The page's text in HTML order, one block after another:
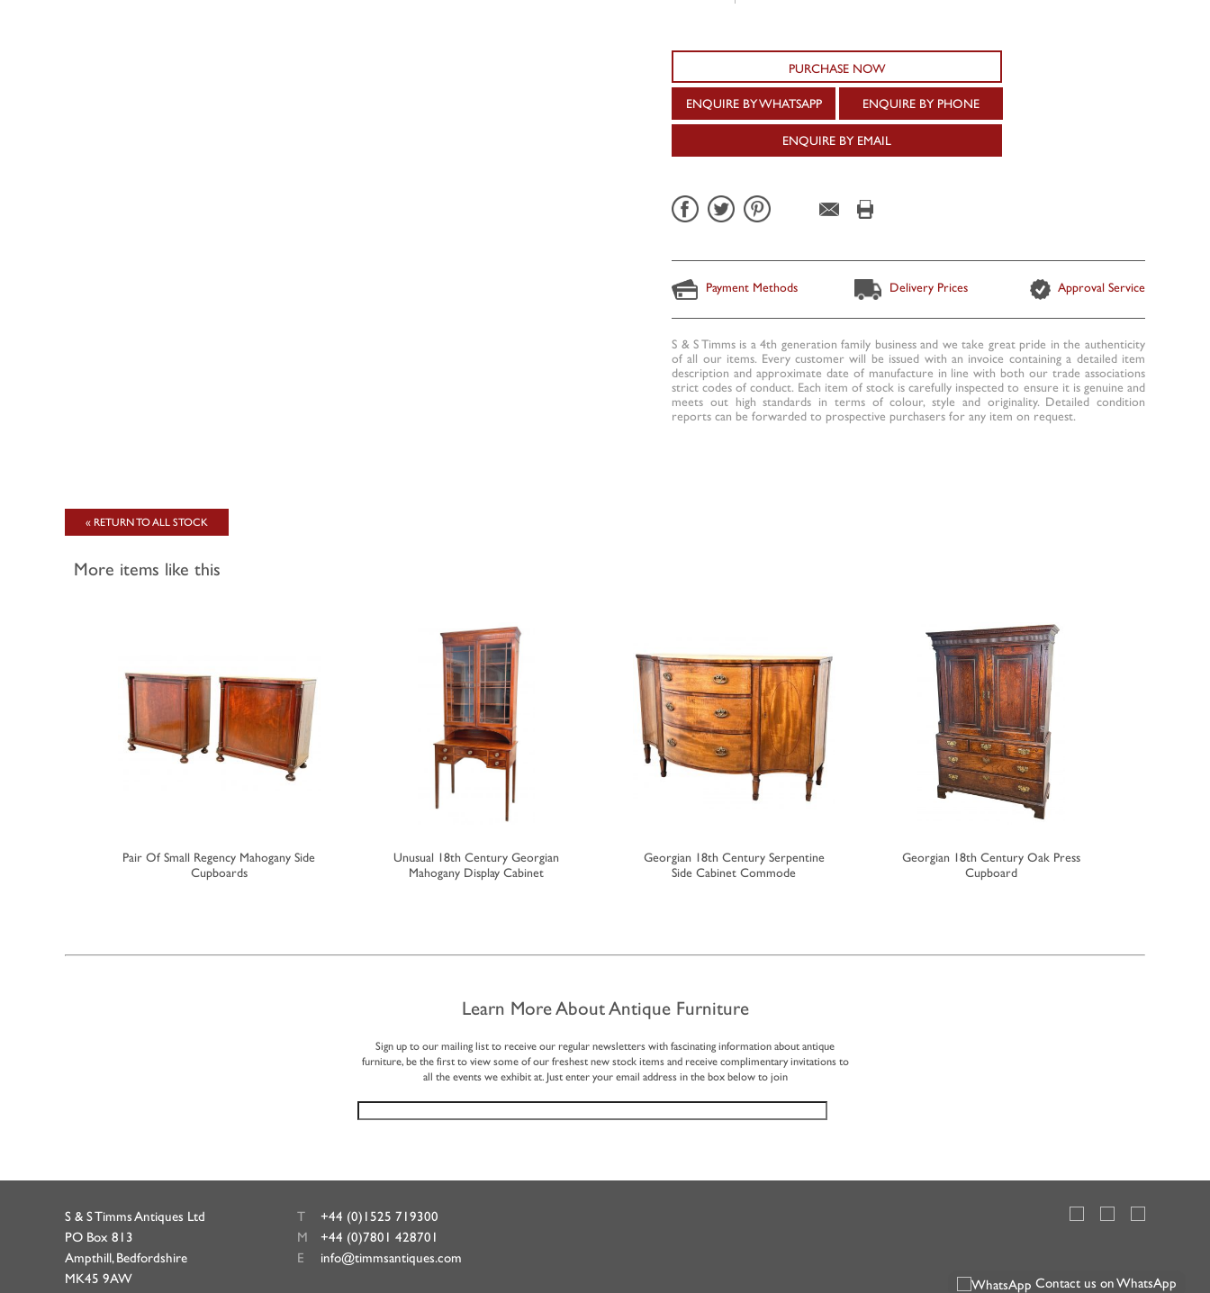
PURCHASE NOW
ENQUIRE BY WHATSAPP ENQUIRE BY PHONE
ENQUIRE BY EMAIL
Payment Methods Delivery Prices Approval Service
S & S Timms is a 4th generation family business and we take great pride in the authenticity
of all our items. Every customer will be issued with an invoice containing a detailed item
description and approximate date of manufacture in line with both our trade associations
strict codes of conduct. Each item of stock is carefully inspected to ensure it is genuine and
meets out high standards in terms of colour, style and originality. Detailed condition
reports can be forwarded to prospective purchasers for any item on request.
« RETURN TO ALL STOCK
More items like this
Pair Of Small Regency Mahogany Side
Cupboards
Unusual 18th Century Georgian
Mahogany Display Cabinet
Georgian 18th Century Serpentine
Side Cabinet Commode
Georgian 18th Century Oak Press
Cupboard
Learn More About Antique Furniture
Sign up to our mailing list to receive our regular newsletters with fascinating information about antique
furniture, be the first to view some of our freshest new stock items and receive complimentary invitations to
all the events we exhibit at. Just enter your email address in the box below to join
S & S Timms Antiques Ltd
PO Box 813
Ampthill, Bedfordshire
MK45 9AW
T
+44 (0)1525 719300
M
+44 (0)7801 428701
E
info@timmsantiques.com
Contact us on WhatsApp